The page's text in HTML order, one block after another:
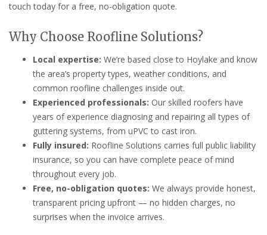
touch today for a free, no-obligation quote.
Why Choose Roofline Solutions?
Local expertise: We’re based close to Hoylake and know
the area’s property types, weather conditions, and
common roofline challenges inside out.
Experienced professionals: Our skilled roofers have
years of experience diagnosing and repairing all types of
guttering systems, from uPVC to cast iron.
Fully insured: Roofline Solutions carries full public liability
insurance, so you can have complete peace of mind
throughout every job.
Free, no-obligation quotes: We always provide honest,
transparent pricing upfront — no hidden charges, no
surprises when the invoice arrives.